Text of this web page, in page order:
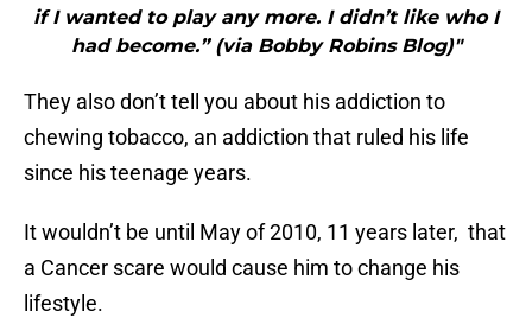
if I wanted to play any more. I didn’t like who I
had become.” (via Bobby Robins Blog)"
They also don’t tell you about his addiction to
chewing tobacco, an addiction that ruled his life
since his teenage years.
It wouldn’t be until May of 2010, 11 years later, that
a Cancer scare would cause him to change his
lifestyle.